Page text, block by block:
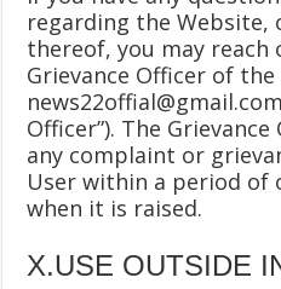
regarding the Website,
thereof, you may
Grievance Officer of
news22offial@gmail.com
Officer”). The
any complaint or
User within a period of
when it is raised.
X.USE OUTSIDE